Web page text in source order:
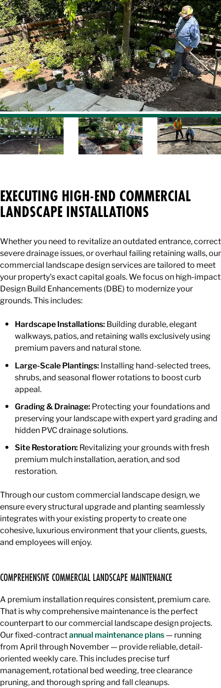
EXECUTING HIGH-END COMMERCIAL
LANDSCAPE INSTALLATIONS
Whether you need to revitalize an outdated entrance, correct
severe drainage issues, or overhaul failing retaining walls, our
commercial landscape design services are tailored to meet
your property's exact capital goals. We focus on high-impact
Design Build Enhancements (DBE) to modernize your
grounds. This includes:
Hardscape Installations: Building durable, elegant
walkways, patios, and retaining walls exclusively using
premium pavers and natural stone.
Large-Scale Plantings: Installing hand-selected trees,
shrubs, and seasonal flower rotations to boost curb
appeal.
Grading & Drainage: Protecting your foundations and
preserving your landscape with expert yard grading and
hidden PVC drainage solutions.
Site Restoration: Revitalizing your grounds with fresh
premium mulch installation, aeration, and sod
restoration.
Through our custom commercial landscape design, we
ensure every structural upgrade and planting seamlessly
integrates with your existing property to create one
cohesive, luxurious environment that your clients, guests,
and employees will enjoy.
COMPREHENSIVE COMMERCIAL LANDSCAPE MAINTENANCE
A premium installation requires consistent, premium care.
That is why comprehensive maintenance is the perfect
counterpart to our commercial landscape design projects.
Our fixed-contractannual maintenance plans— running
from April through November — provide reliable, detail-
oriented weekly care. This includes precise turf
management, rotational bed weeding, tree clearance
pruning, and thorough spring and fall cleanups.